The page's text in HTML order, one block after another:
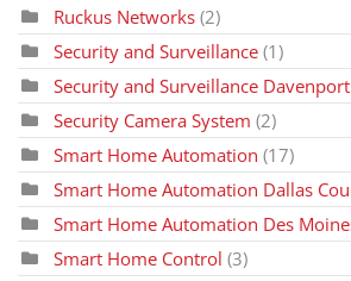
Ruckus Networks (2)
Security and Surveillance (1)
Security and Surveillance
Security Camera System (2)
Smart Home Automation (17)
Smart Home Automation Dallas
Smart Home Automation Des
Smart Home Control (3)